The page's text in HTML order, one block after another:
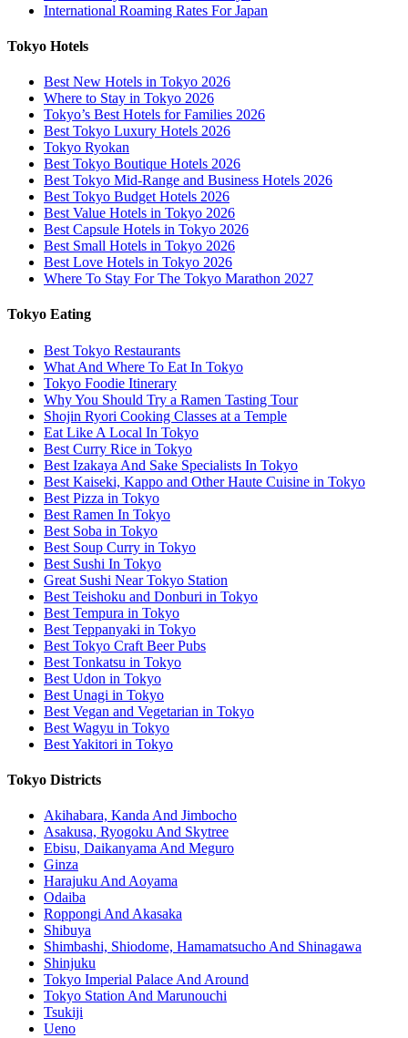
International Roaming Rates For Japan
Tokyo Hotels
Best New Hotels in Tokyo 2026
Where to Stay in Tokyo 2026
Tokyo’s Best Hotels for Families 2026
Best Tokyo Luxury Hotels 2026
Tokyo Ryokan
Best Tokyo Boutique Hotels 2026
Best Tokyo Mid-Range and Business Hotels 2026
Best Tokyo Budget Hotels 2026
Best Value Hotels in Tokyo 2026
Best Capsule Hotels in Tokyo 2026
Best Small Hotels in Tokyo 2026
Best Love Hotels in Tokyo 2026
Where To Stay For The Tokyo Marathon 2027
Tokyo Eating
Best Tokyo Restaurants
What And Where To Eat In Tokyo
Tokyo Foodie Itinerary
Why You Should Try a Ramen Tasting Tour
Shojin Ryori Cooking Classes at a Temple
Eat Like A Local In Tokyo
Best Curry Rice in Tokyo
Best Izakaya And Sake Specialists In Tokyo
Best Kaiseki, Kappo and Other Haute Cuisine in Tokyo
Best Pizza in Tokyo
Best Ramen In Tokyo
Best Soba in Tokyo
Best Soup Curry in Tokyo
Best Sushi In Tokyo
Great Sushi Near Tokyo Station
Best Teishoku and Donburi in Tokyo
Best Tempura in Tokyo
Best Teppanyaki in Tokyo
Best Tokyo Craft Beer Pubs
Best Tonkatsu in Tokyo
Best Udon in Tokyo
Best Unagi in Tokyo
Best Vegan and Vegetarian in Tokyo
Best Wagyu in Tokyo
Best Yakitori in Tokyo
Tokyo Districts
Akihabara, Kanda And Jimbocho
Asakusa, Ryogoku And Skytree
Ebisu, Daikanyama And Meguro
Ginza
Harajuku And Aoyama
Odaiba
Roppongi And Akasaka
Shibuya
Shimbashi, Shiodome, Hamamatsucho And Shinagawa
Shinjuku
Tokyo Imperial Palace And Around
Tokyo Station And Marunouchi
Tsukiji
Ueno